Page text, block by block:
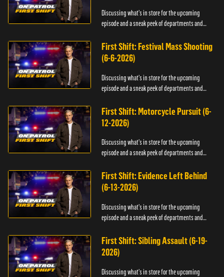
Discussing what's in store for the upcoming
episode and a sneak peek of departments and
First Shift: Festival Mass Shooting
(6-6-2026)
Discussing what's in store for the upcoming
episode and a sneak peek of departments and
First Shift: Motorcycle Pursuit (6-
12-2026)
Discussing what's in store for the upcoming
episode and a sneak peek of departments and
First Shift: Evidence Left Behind
(6-13-2026)
Discussing what's in store for the upcoming
episode and a sneak peek of departments and
First Shift: Sibling Assault (6-19-
2026)
Discussing what's in store for the upcoming